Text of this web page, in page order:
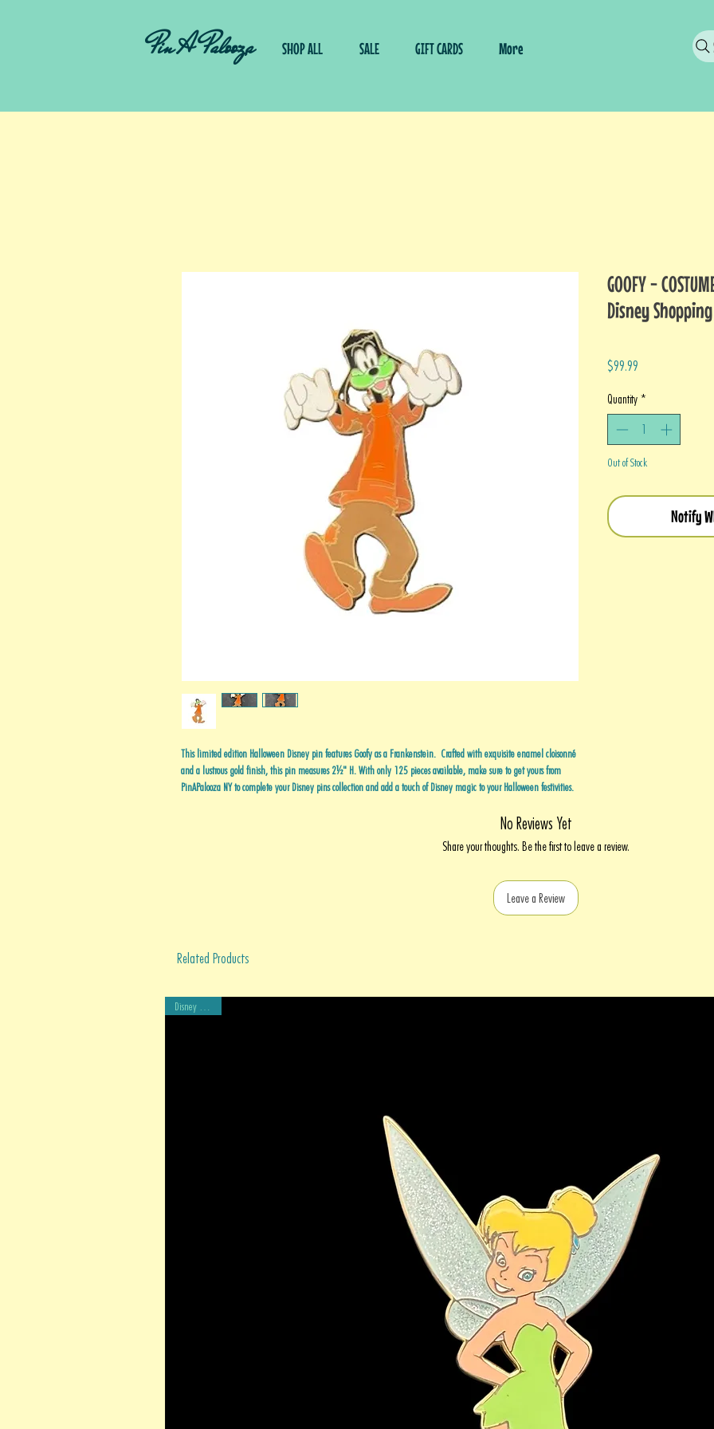
Pin A Palooza SHOP ALL SALE GIFT CARDS More
This limited edition Halloween Disney pin features Goofy as a Frankenstein. Crafted with exquisite enamel cloisonné
and a lustrous gold finish, this pin measures 2½" H. With only 125 pieces available, make sure to get yours from
PinAPalooza NY to complete your Disney pins collection and add a touch of Disney magic to your Halloween festivities.
GOOFY -
Disney
$99.99
Quantity *
Out of Stock
Notify
No Reviews Yet
Share your thoughts. Be the first to leave a review.
Leave a Review
Related Products